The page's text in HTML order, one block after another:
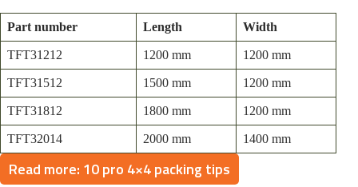
Part number Length Width
TFT31212 1200 mm 1200 mm
TFT31512 1500 mm 1200 mm
TFT31812 1800 mm 1200 mm
TFT32014 2000 mm 1400 mm
Read more: 10 pro 4×4 packing tips